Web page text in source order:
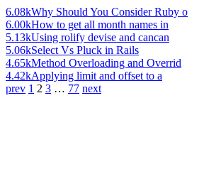
6.08kWhy Should You Consider Ruby o
6.00kHow to get all month names in
5.13kUsing rolify devise and cancan
5.06kSelect Vs Pluck in Rails
4.65kMethod Overloading and Overrid
4.42kApplying limit and offset to a
prev 1 2 3 … 77 next